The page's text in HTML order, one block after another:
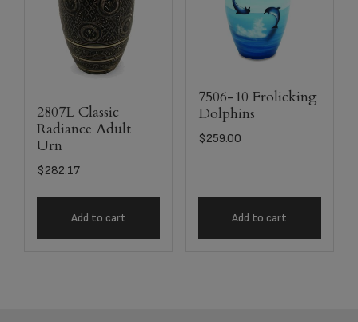
2807L Classic
Radiance Adult
Urn
$282.17
Add to cart
7506-10 Frolicking
Dolphins
$259.00
Add to cart